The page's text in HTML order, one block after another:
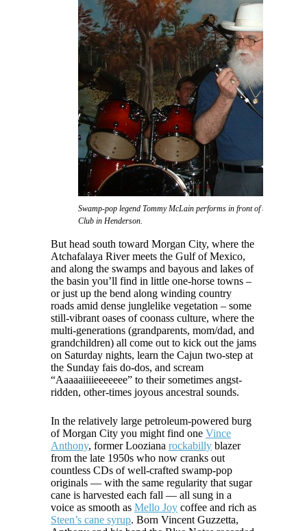
Swamp-pop legend Tommy McLain performs in front of the massive
Club in Henderson.
But head south toward Morgan City, where the
Atchafalaya River meets the Gulf of Mexico,
and along the swamps and bayous and lakes of
the basin you’ll find in little one-horse towns –
or just up the bend along winding country
roads amid dense junglelike vegetation – some
still-vibrant oases of coonass culture, where the
multi-generations (grandparents, mom/dad, and
grandchildren) all come out to kick out the jams
on Saturday nights, learn the Cajun two-step at
the Sunday fais do-dos, and scream
“Aaaaaiiiieeeeeee” to their sometimes angst-
ridden, other-times joyous ancestral sounds.
In the relatively large petroleum-powered burg
of Morgan City you might find one Vince
Anthony, former Looziana rockabilly blazer
from the late 1950s who now cranks out
countless CDs of well-crafted swamp-pop
originals — with the same regularity that sugar
cane is harvested each fall — all sung in a
voice as smooth as Mello Joy coffee and rich as
Steen’s cane syrup. Born Vincent Guzzetta,